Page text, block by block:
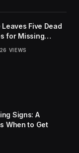
Five Dead
for Missing
26 VIEWS
Signs: A
When to Get